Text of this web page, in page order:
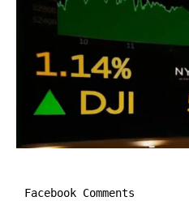
Facebook Comments